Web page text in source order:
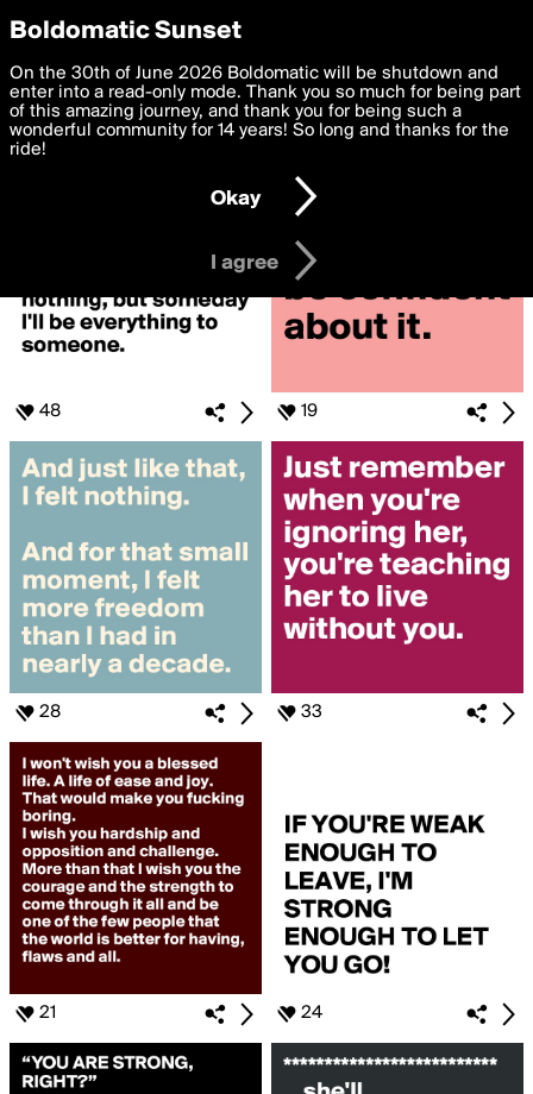
boldomatic
Search for «#STRONG»
48 19
28 33
21 24
Privacy Preferences
We want to deliver the best, most functional, experience to
you. By clicking 'I agree' you agree to theTerms of Useand
settings below. Your personal data is processed in accordance
with thePrivacy Policy and GDPR Law.
I am 16 years of age or older
I agree
Boldomatic Sunset
On the 30th of June 2026 Boldomatic will be shutdown and
enter into a read-only mode. Thank you so much for being part
of this amazing journey, and thank you for being such a
wonderful community for 14 years! So long and thanks for the
ride!
Okay